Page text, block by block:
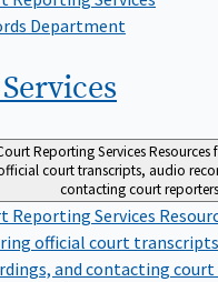
Department
Services
Reporting Services
court transcripts, audio
contacting court
Reporting Services
official court
and contacting